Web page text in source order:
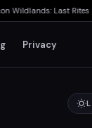
Last Rites
Privacy